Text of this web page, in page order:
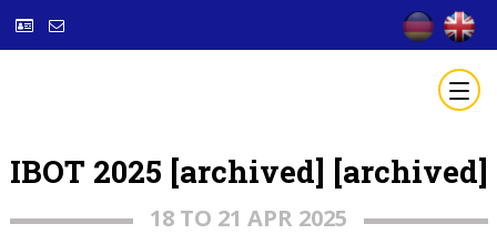
IBOT 2025 [archived] [archived]
18 TO 21 APR 2025